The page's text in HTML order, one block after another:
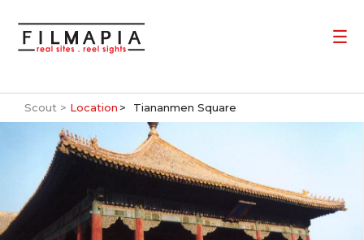
Scout > Location Tiananmen Square